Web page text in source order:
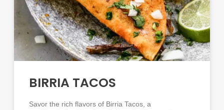
BIRRIA TACOS
Savor the rich flavors of Birria Tacos, a